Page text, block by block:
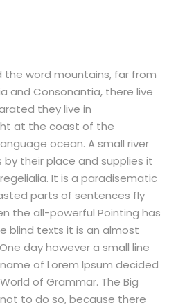
the word mountains, far from
and Consonantia, there live
they live in
at the coast of the
ocean. A small river
by their place and supplies it
It is a paradisematic
parts of sentences fly
the all-powerful Pointing has
blind texts it is an almost
day however a small line
of Lorem Ipsum decided
of Grammar. The Big
to do so, because there